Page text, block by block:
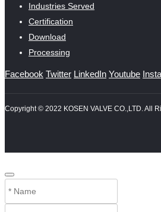
Industries Served
Certification
Download
Processing
Facebook Twitter LinkedIn Youtube
Copyright © 2022 KOSEN VALVE CO.,LTD. All